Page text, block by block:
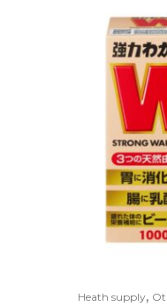
Heath supply,